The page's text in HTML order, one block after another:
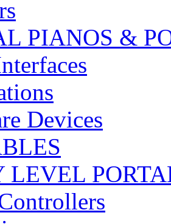
PIANOS &
Devices
LEVEL